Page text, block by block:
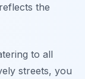
the
to all
streets, you